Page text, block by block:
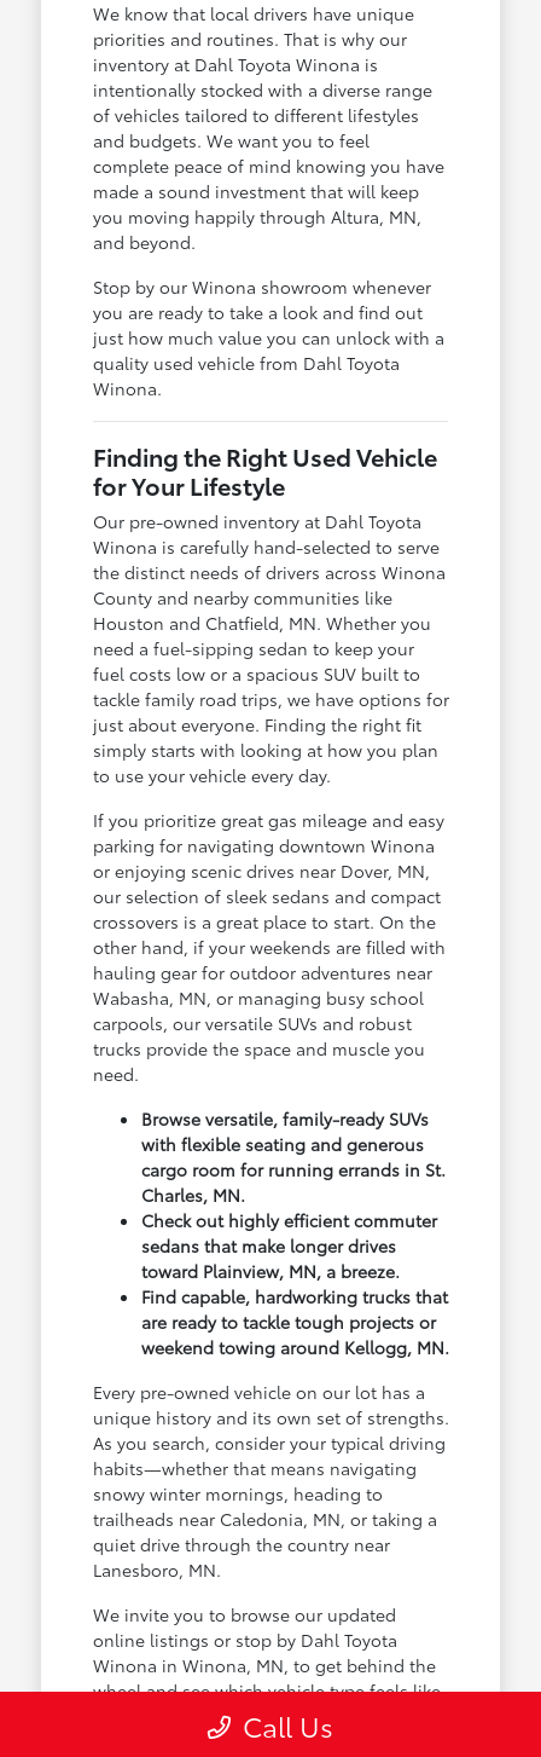
We know that local drivers have unique
priorities and routines. That is why our
inventory at Dahl Toyota Winona is
intentionally stocked with a diverse range
of vehicles tailored to different lifestyles
and budgets. We want you to feel
complete peace of mind knowing you have
made a sound investment that will keep
you moving happily through Altura, MN,
and beyond.
Stop by our Winona showroom whenever
you are ready to take a look and find out
just how much value you can unlock with a
quality used vehicle from Dahl Toyota
Winona.
Finding the Right Used Vehicle
for Your Lifestyle
Our pre-owned inventory at Dahl Toyota
Winona is carefully hand-selected to serve
the distinct needs of drivers across Winona
County and nearby communities like
Houston and Chatfield, MN. Whether you
need a fuel-sipping sedan to keep your
fuel costs low or a spacious SUV built to
tackle family road trips, we have options for
just about everyone. Finding the right fit
simply starts with looking at how you plan
to use your vehicle every day.
If you prioritize great gas mileage and easy
parking for navigating downtown Winona
or enjoying scenic drives near Dover, MN,
our selection of sleek sedans and compact
crossovers is a great place to start. On the
other hand, if your weekends are filled with
hauling gear for outdoor adventures near
Wabasha, MN, or managing busy school
carpools, our versatile SUVs and robust
trucks provide the space and muscle you
need.
Browse versatile, family-ready SUVs
with flexible seating and generous
cargo room for running errands in St.
Charles, MN.
Check out highly efficient commuter
sedans that make longer drives
toward Plainview, MN, a breeze.
Find capable, hardworking trucks that
are ready to tackle tough projects or
weekend towing around Kellogg, MN.
Every pre-owned vehicle on our lot has a
unique history and its own set of strengths.
As you search, consider your typical driving
habits—whether that means navigating
snowy winter mornings, heading to
trailheads near Caledonia, MN, or taking a
quiet drive through the country near
Lanesboro, MN.
We invite you to browse our updated
online listings or stop by Dahl Toyota
Winona in Winona, MN, to get behind the
wheel and see which vehicle type feels like
the natural choice for your life.
Call Us